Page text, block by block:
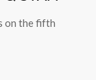
on the fifth